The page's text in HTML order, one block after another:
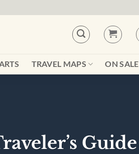
TRAVEL MAPS ON SALE
Guide